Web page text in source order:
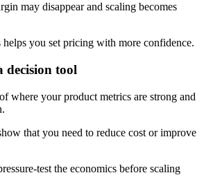
may disappear and scaling becomes
you set pricing with more confidence.
decision tool
where your product metrics are strong and
that you need to reduce cost or improve
test the economics before scaling